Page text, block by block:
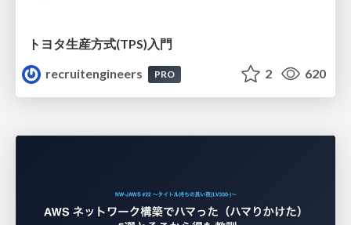
トヨタ⽣産⽅式(TPS)⼊⾨
recruitengineers
PRO 2 620